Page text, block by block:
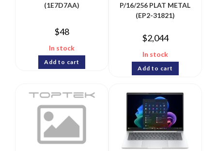
(1E7D7AA)
$48
In stock
Add to cart
P/16/256 PLAT METAL
(EP2-31821)
$2,044
In stock
Add to cart